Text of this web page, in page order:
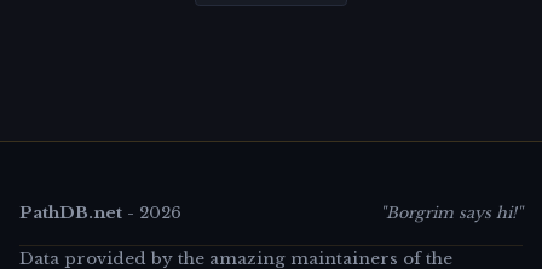
PathDB.net - 2026 "Borgrim says hi!"
Data provided by the amazing maintainers of the